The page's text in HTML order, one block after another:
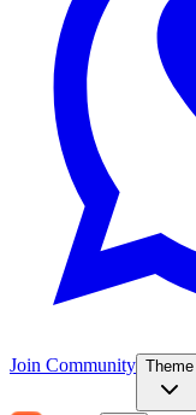
Join Community Theme